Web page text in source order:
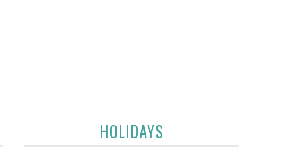
HOLIDAYS